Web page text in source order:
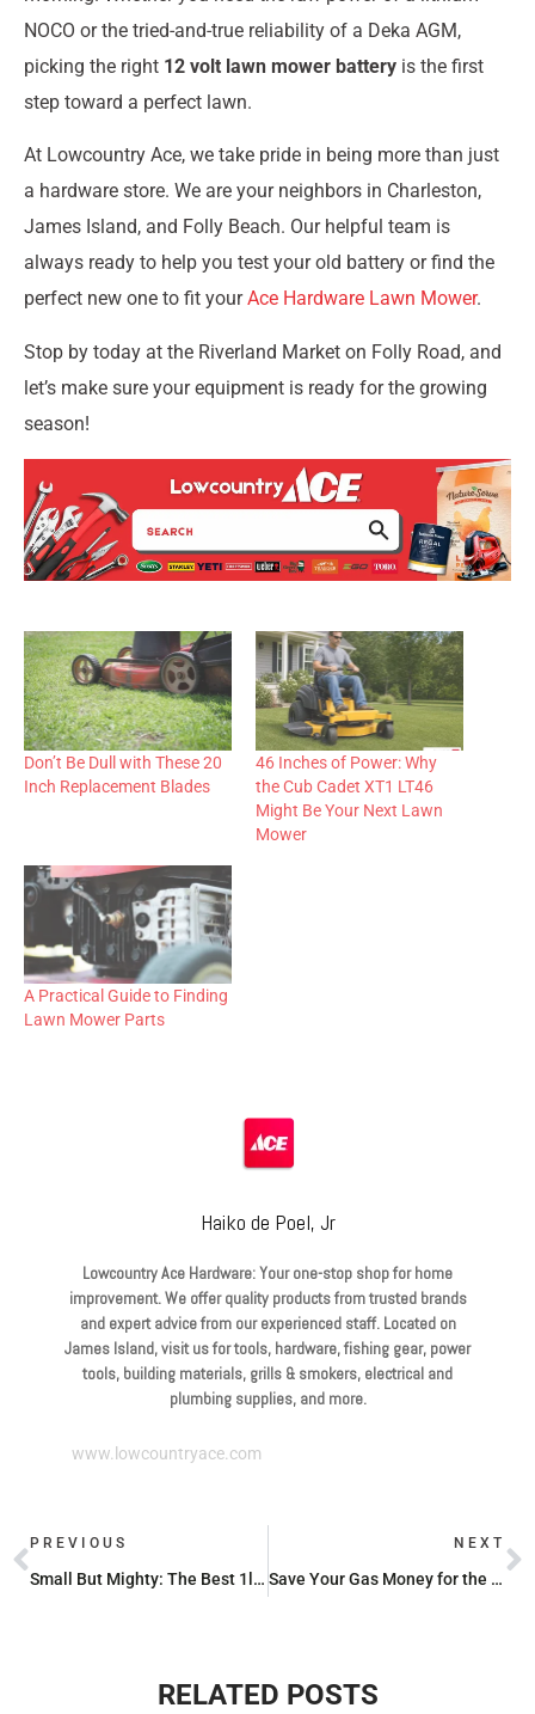
NOCO or the tried-and-true reliability of a Deka AGM,
picking the right 12 volt lawn mower battery is the first
step toward a perfect lawn.
At Lowcountry Ace, we take pride in being more than just
a hardware store. We are your neighbors in Charleston,
James Island, and Folly Beach. Our helpful team is
always ready to help you test your old battery or find the
perfect new one to fit yourAce Hardware Lawn Mower.
Stop by today at the Riverland Market on Folly Road, and
let’s make sure your equipment is ready for the growing
season!
Don’t Be Dull with These 20
Inch Replacement Blades
46 Inches of Power: Why
the Cub Cadet XT1 LT46
Might Be Your Next Lawn
Mower
A Practical Guide to Finding
Lawn Mower Parts
Haiko de Poel, Jr
Lowcountry Ace Hardware: Your one-stop shop for home
improvement. We offer quality products from trusted brands
and expert advice from our experienced staff. Located on
James Island, visit us for tools, hardware, fishing gear, power
tools, building materials, grills & smokers, electrical and
plumbing supplies, and more.
www.lowcountryace.com
PREVIOUS
Small But Mighty: The Best 1lb Propane Tank Sources in Your Area
NEXT
Save Your Gas Money for the Grill with These Cheap Propane Refill Spots
RELATED POSTS